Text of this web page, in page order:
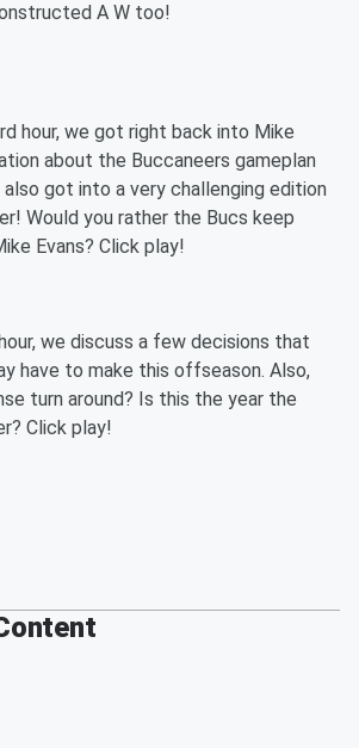
A W too!
hour, we got right back into Mike
about the Buccaneers gameplan
got into a very challenging edition
Would you rather the Bucs keep
Evans? Click play!
we discuss a few decisions that
have to make this offseason. Also,
turn around? Is this the year the
Click play!